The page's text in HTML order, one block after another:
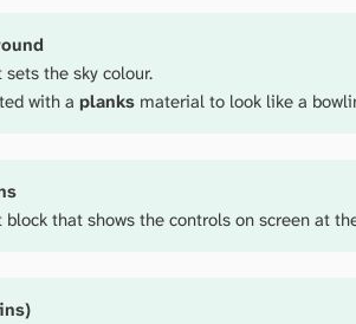
the sky colour.
with aplanks material to look like a
block that shows the controls on screen at